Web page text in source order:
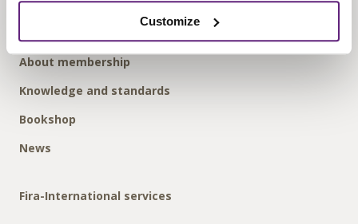
Customize
About membership
Knowledge and standards
Bookshop
News
Fira-International services